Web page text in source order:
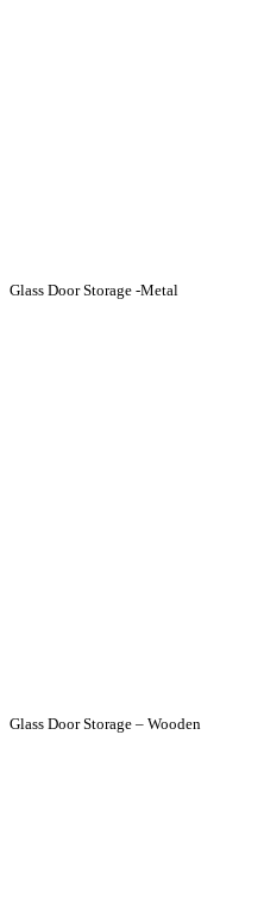
Glass Door Storage -Metal
Glass Door Storage – Wooden